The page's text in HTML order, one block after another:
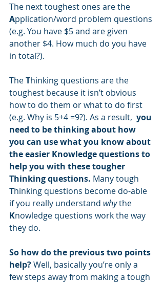
The next toughest ones are the
Application/word problem questions
(e.g. You have $5 and are given
another $4. How much do you have
in total?).
The Thinking questions are the
toughest because it isn’t obvious
how to do them or what to do first
(e.g. Why is 5+4 =9?). As a result, you
need to be thinking about how
you can use what you know about
the easier Knowledge questions to
help you with these tougher
Thinking questions. Many tough
Thinking questions become do-able
if you really understand why the
Knowledge questions work the way
they do.
So how do the previous two points
help? Well, basically you’re only a
few steps away from making a tough